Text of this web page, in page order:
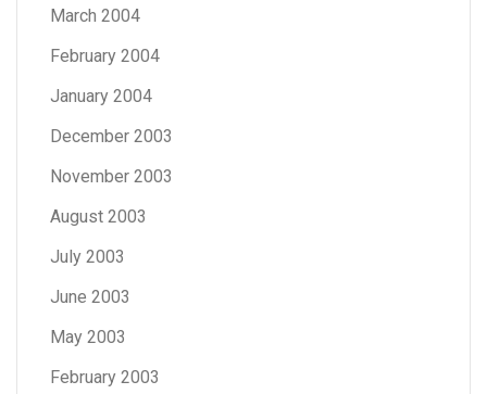
March 2004
February 2004
January 2004
December 2003
November 2003
August 2003
July 2003
June 2003
May 2003
February 2003